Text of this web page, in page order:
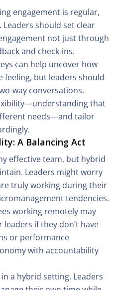
engagement is regular,
should set clear
not just through
and check-ins.
can help uncover how
but leaders should
way conversations.
that
needs—and tailor
A Balancing Act
effective team, but hybrid
Leaders might worry
truly working during their
tendencies.
working remotely may
if they don’t have
or performance
with accountability
a hybrid setting. Leaders